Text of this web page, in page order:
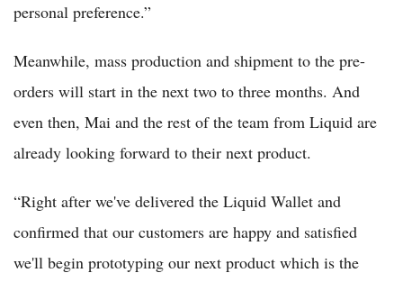
personal preference.”
Meanwhile, mass production and shipment to the pre-
orders will start in the next two to three months. And
even then, Mai and the rest of the team from Liquid are
already looking forward to their next product.
“Right after we've delivered the Liquid Wallet and
confirmed that our customers are happy and satisfied
we'll begin prototyping our next product which is the